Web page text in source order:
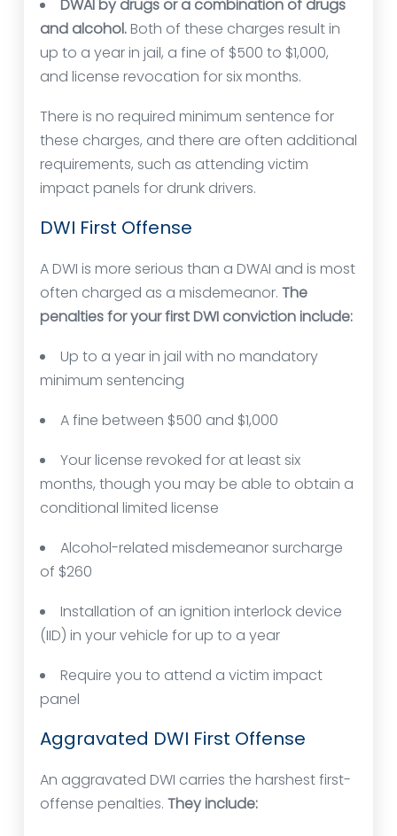
DWAI by drugs or a combination of drugs
and alcohol.Both of these charges result in
up to a year in jail, a fine of $500 to $1,000,
and license revocation for six months.
There is no required minimum sentence for
these charges, and there are often additional
requirements, such as attending victim
impact panels for drunk drivers.
DWI First Offense
A DWI is more serious than a DWAI and is most
often charged as a misdemeanor. The
penalties for your first DWI conviction include:
Up to a year in jail with no mandatory
minimum sentencing
A fine between $500 and $1,000
Your license revoked for at least six
months, though you may be able to obtain a
conditional limited license
Alcohol-related misdemeanor surcharge
of $260
Installation of an ignition interlock device
(IID) in your vehicle for up to a year
Require you to attend a victim impact
panel
Aggravated DWI First Offense
An aggravated DWI carries the harshest first-
offense penalties. They include: